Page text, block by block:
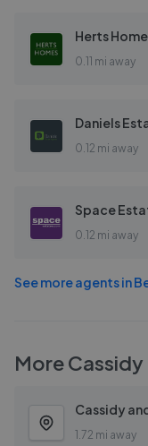
Herts
0.11 mi away
Daniels
0.12 mi away
Space
0.12 mi away
See more agents in
MoreCassidy
Cassidy
1.72 mi away